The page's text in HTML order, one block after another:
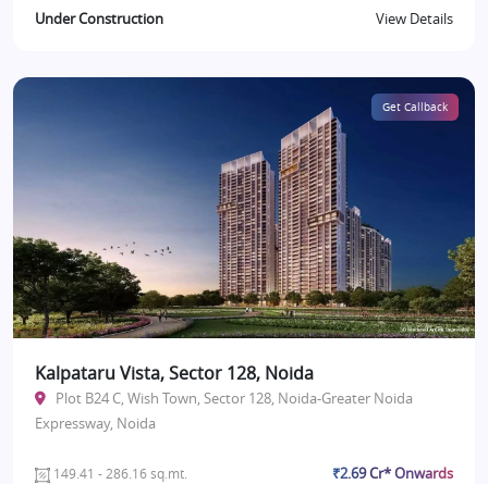
Under Construction View Details
Get Callback
Kalpataru Vista, Sector 128, Noida
Plot B24 C, Wish Town, Sector 128, Noida-Greater Noida
Expressway, Noida
149.41 - 286.16 sq.mt. ₹2.69 Cr* Onwards